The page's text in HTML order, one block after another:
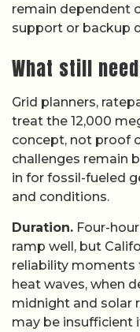
remain dependent
support or backup
What still
Grid planners,
treat the 12,000
concept, not proof
challenges remain
in for fossil-fueled
and conditions.
Duration. Four-
ramp well, but
reliability moments
heat waves, when
midnight and solar
may be insufficient